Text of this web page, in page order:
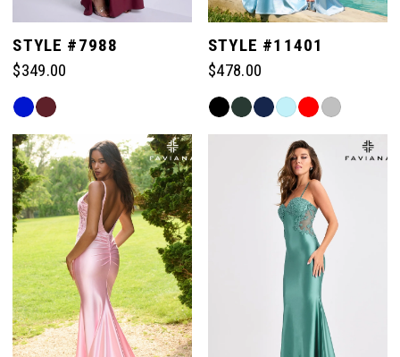
STYLE #7988
$349.00
Skip
List
#0f5fb24598
to
end
STYLE #11401
$478.00
Skip
#0d9130a1d9